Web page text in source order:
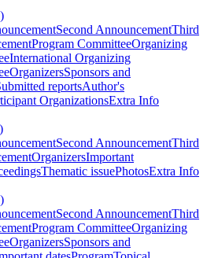
Second AnnouncementThird
Program CommitteeOrganizing
International Organizing
OrganizersSponsors and
reportsAuthor's
OrganizationsExtra Info
Second AnnouncementThird
OrganizersImportant
Thematic issuePhotosExtra Info
Second AnnouncementThird
Program CommitteeOrganizing
OrganizersSponsors and